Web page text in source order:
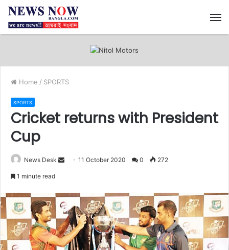
Home / SPORTS
SPORTS
Cricket returns with President
Cup
News Desk
d
a
n
e
m
11 October 2020 0 272
1 minute read